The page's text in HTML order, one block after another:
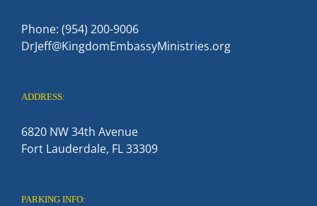
Phone: (954) 200-9006
DrJeff@KingdomEmbassyMinistries.org
ADDRESS:
6820 NW 34th Avenue
Fort Lauderdale, FL 33309
PARKING INFO: